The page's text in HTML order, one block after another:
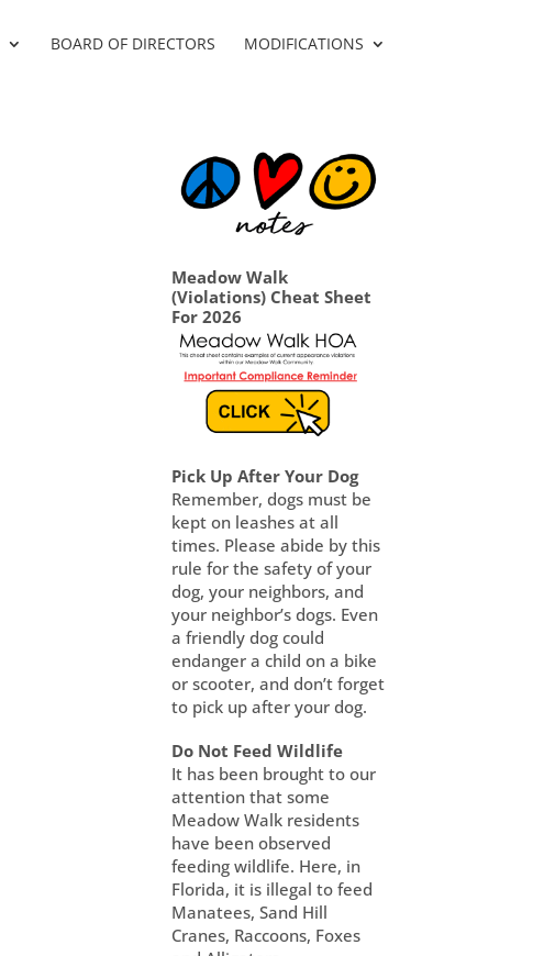
BOARD OF DIRECTORS MODIFICATIONS
Meadow Walk
(Violations) Cheat Sheet
For 2026
Pick Up After Your Dog
Remember, dogs must be
kept on leashes at all
times. Please abide by this
rule for the safety of your
dog, your neighbors, and
your neighbor’s dogs. Even
a friendly dog could
endanger a child on a bike
or scooter, and don’t forget
to pick up after your dog.
Do Not Feed Wildlife
It has been brought to our
attention that some
Meadow Walk residents
have been observed
feeding wildlife. Here, in
Florida, it is illegal to feed
Manatees, Sand Hill
Cranes, Raccoons, Foxes